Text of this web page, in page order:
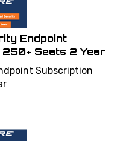
Endpoint
Seats 2 Year
Subscription